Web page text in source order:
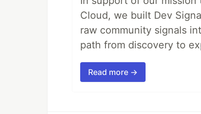
Cloud, we built Dev
raw community signals
path from discovery to
Read more →